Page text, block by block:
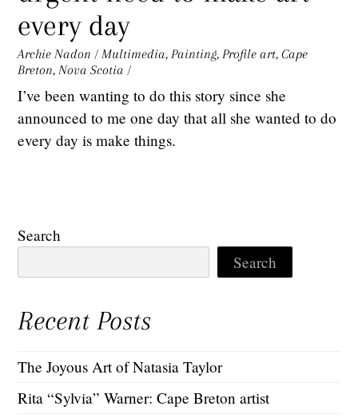
every day
Archie Nadon / Multimedia,Painting,Profile art,Cape
Breton,Nova Scotia /
I’ve been wanting to do this story since she
announced to me one day that all she wanted to do
every day is make things.
Search
Search
Recent Posts
The Joyous Art of Natasia Taylor
Rita “Sylvia” Warner: Cape Breton artist